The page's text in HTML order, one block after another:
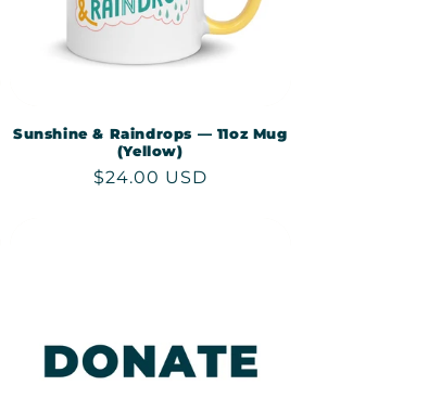
Sunshine & Raindrops — 11oz Mug
(Yellow)
Regular
$24.00 USD